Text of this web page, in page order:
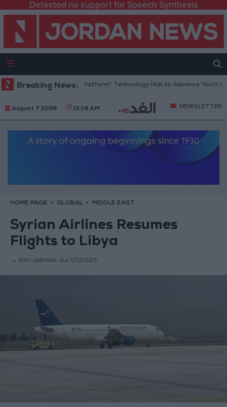
Detected no support for Speech Synthesis
Breaking News:
Opens “North Platform” Technology Hub to Advance Youth Digital
August 7 2026 12:19 AM NEWSLETTER
HOME PAGE GLOBAL MIDDLE EAST
Syrian Airlines Resumes
Flights to Libya
last updated: Jul 07,2025